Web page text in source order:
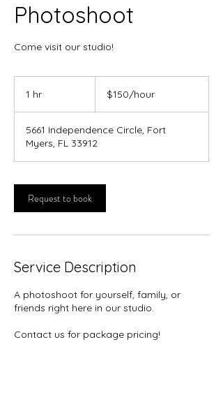
Photoshoot
Come visit our studio!
1 hr $150/hour
5661 Independence Circle, Fort
Myers, FL 33912
Request to book
Service Description
A photoshoot for yourself, family, or
friends right here in our studio.
Contact us for package pricing!